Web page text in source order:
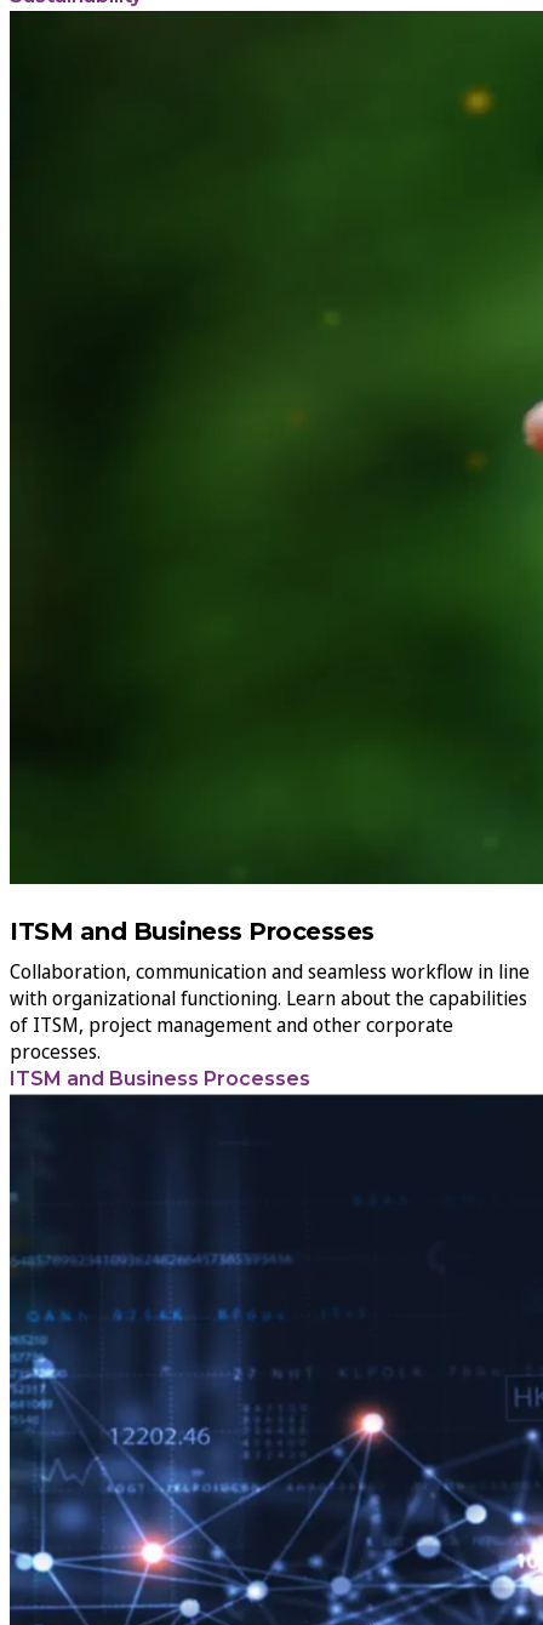
ITSM and Business Processes
Collaboration, communication and seamless workflow in line
with organizational functioning. Learn about the capabilities
of ITSM, project management and other corporate
processes.
ITSM and Business Processes